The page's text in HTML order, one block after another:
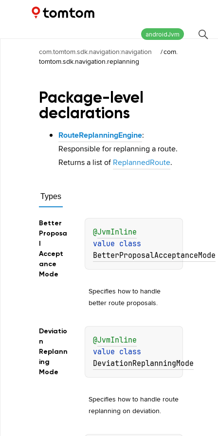
Maps and Navigation SDK
androidJvm
com.tomtom.sdk.navigation:navigation /com.
tomtom.sdk.navigation.replanning
Package-level
declarations
RouteReplanningEngine:
Responsible for replanning a route.
Returns a list of ReplannedRoute.
Types
Better
Proposa
l
Accept
ance
Mode
@JvmInline
value
BetterProposalAcceptanceMode
Specifies how to handle
better route proposals.
Deviatio
n
Replann
ing
Mode
@JvmInline
value
DeviationReplanningMode
Specifies how to handle route
replanning on deviation.